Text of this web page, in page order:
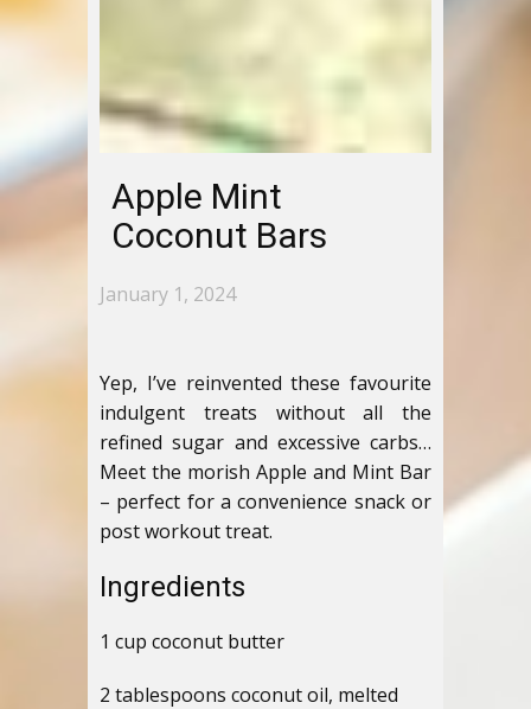
Apple Mint
Coconut Bars
January 1, 2024
Yep, I’ve reinvented these favourite
indulgent treats without all the
refined sugar and excessive carbs…
Meet the morish Apple and Mint Bar
– perfect for a convenience snack or
post workout treat.
Ingredients
1 cup coconut butter
2 tablespoons coconut oil, melted